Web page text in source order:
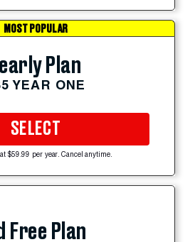
MOST POPULAR
Plan
YEAR ONE
SELECT
$59.99 per year. Cancel anytime.
Free Plan